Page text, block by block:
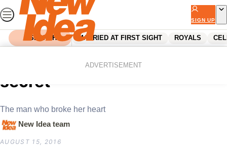
Skip
to
content
SIGN UP
SEARCH MARRIED AT FIRST SIGHT ROYALS
ADVERTISEMENT
Margot Robbie’s sad family
secret
The man who broke her heart
New Idea team
AUGUST 15, 2016